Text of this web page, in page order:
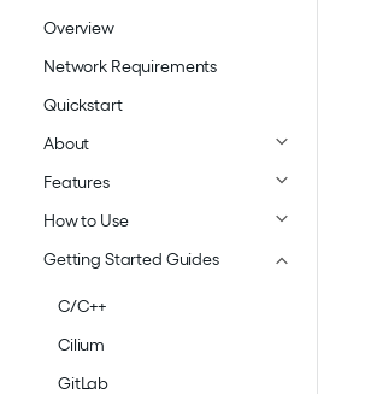
Overview
Network Requirements
Quickstart
About
Features
How to Use
Getting Started Guides
C/C++
Cilium
GitLab